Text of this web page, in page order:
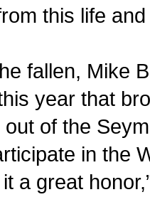
this life
fallen, Mike
year that
of the
in the
a great